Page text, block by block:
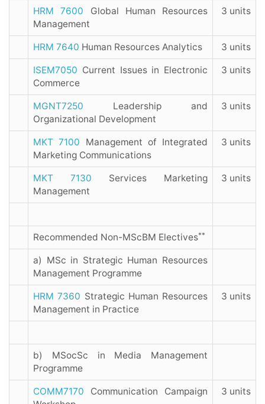
HRM 7600 Global Human Resources
Management
3 units
HRM 7640 Human Resources Analytics 3 units
ISEM7050 Current Issues in Electronic
Commerce
3 units
MGNT7250 Leadership and
Organizational Development
3 units
MKT 7100 Management of Integrated
Marketing Communications
3 units
MKT 7130 Services Marketing
Management
3 units
Recommended Non-MScBM Electives**
a) MSc in Strategic Human Resources
Management Programme
HRM 7360 Strategic Human Resources
Management in Practice
3 units
b) MSocSc in Media Management
Programme
COMM7170 Communication Campaign
3 units